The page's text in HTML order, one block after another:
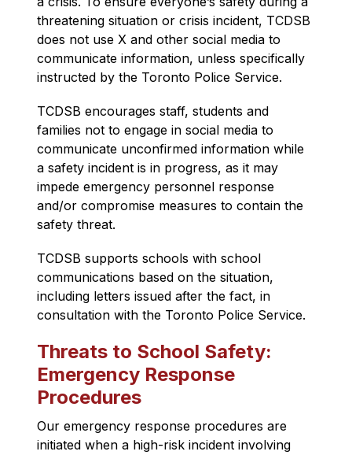
threatening situation or crisis incident, TCDSB
does not use X and other social media to
communicate information, unless specifically
instructed by the Toronto Police Service.
TCDSB encourages staff, students and
families not to engage in social media to
communicate unconfirmed information while
a safety incident is in progress, as it may
impede emergency personnel response
and/or compromise measures to contain the
safety threat.
TCDSB supports schools with school
communications based on the situation,
including letters issued after the fact, in
consultation with the Toronto Police Service.
Threats to School Safety:
Emergency Response
Procedures
Our emergency response procedures are
initiated when a high-risk incident involving